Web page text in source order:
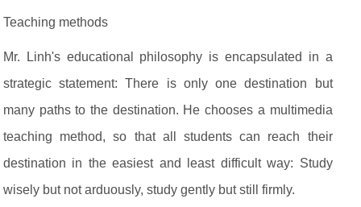
Teaching methods
Mr. Linh's educational philosophy is encapsulated in a
strategic statement: There is only one destination but
many paths to the destination. He chooses a multimedia
teaching method, so that all students can reach their
destination in the easiest and least difficult way: Study
wisely but not arduously, study gently but still firmly.